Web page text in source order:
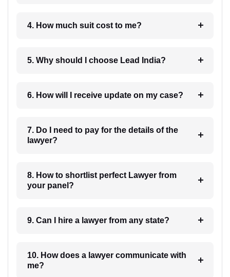
4. How much suit cost to me?
5. Why should I choose Lead India?
6. How will I receive update on my case?
7. Do I need to pay for the details of the
lawyer?
8. How to shortlist perfect Lawyer from
your panel?
9. Can I hire a lawyer from any state?
10. How does a lawyer communicate with
me?